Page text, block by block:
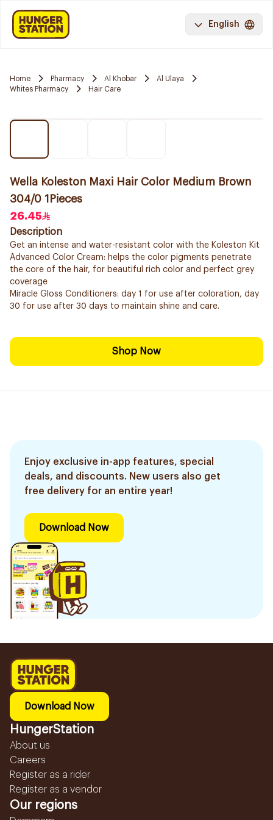
English
Home Pharmacy Al Khobar
Al Ulaya
Whites Pharmacy
Hair Care
Wella Koleston Maxi Hair Color Medium Brown
304/0 1Pieces
26.45
Description
Get an intense and water-resistant color with the Koleston Kit
Advanced Color Cream: helps the color pigments penetrate
the core of the hair, for beautiful rich color and perfect grey
coverage
Miracle Gloss Conditioners: day 1 for use after coloration, day
30 for use after 30 days to maintain shine and care.
Shop Now
Enjoy exclusive in-app features, special
deals, and discounts. New users also get
free delivery for an entire year!
Download Now
Download Now
HungerStation
About us
Careers
Register as a rider
Register as a vendor
Our regions